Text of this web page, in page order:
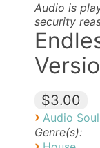
Audio is
security
$3.00
› Audio
Genre(s):